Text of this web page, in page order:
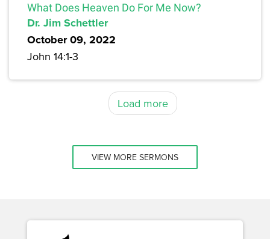
What Does Heaven Do For Me Now?
Dr. Jim Schettler
October 09, 2022
John 14:1-3
Load more
VIEW MORE SERMONS